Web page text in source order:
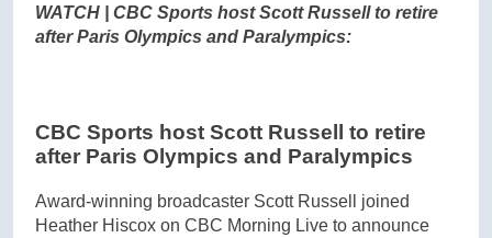
WATCH | CBC Sports host Scott Russell to retire
after Paris Olympics and Paralympics:
CBC Sports host Scott Russell to retire
after Paris Olympics and Paralympics
Award-winning broadcaster Scott Russell joined
Heather Hiscox on CBC Morning Live to announce